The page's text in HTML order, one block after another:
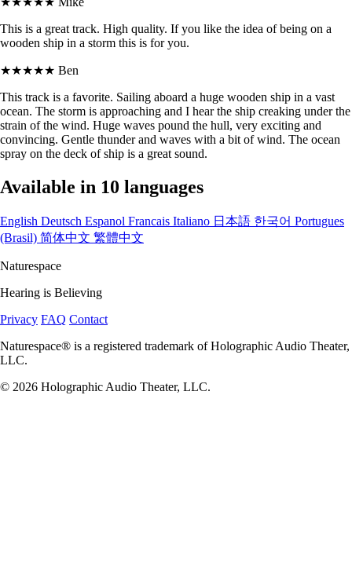
This is a great track. High quality. If you like the idea of being on a
wooden ship in a storm this is for you.
★★★★★ Ben
This track is a favorite. Sailing aboard a huge wooden ship in a vast
ocean. The storm is approaching and I hear the ship creaking under the
strain of the wind. Huge waves pound the hull, very exciting and
convincing. Gentle thunder and waves with a bit of wind. The ocean
spray on the deck of ship is a great sound.
Available in 10 languages
English Deutsch Espanol Francais Italiano 日本語 한국어 Portugues
(Brasil) 简体中文 繁體中文
Naturespace
Hearing is Believing
Privacy FAQ Contact
Naturespace® is a registered trademark of Holographic Audio Theater,
LLC.
© 2026 Holographic Audio Theater, LLC.